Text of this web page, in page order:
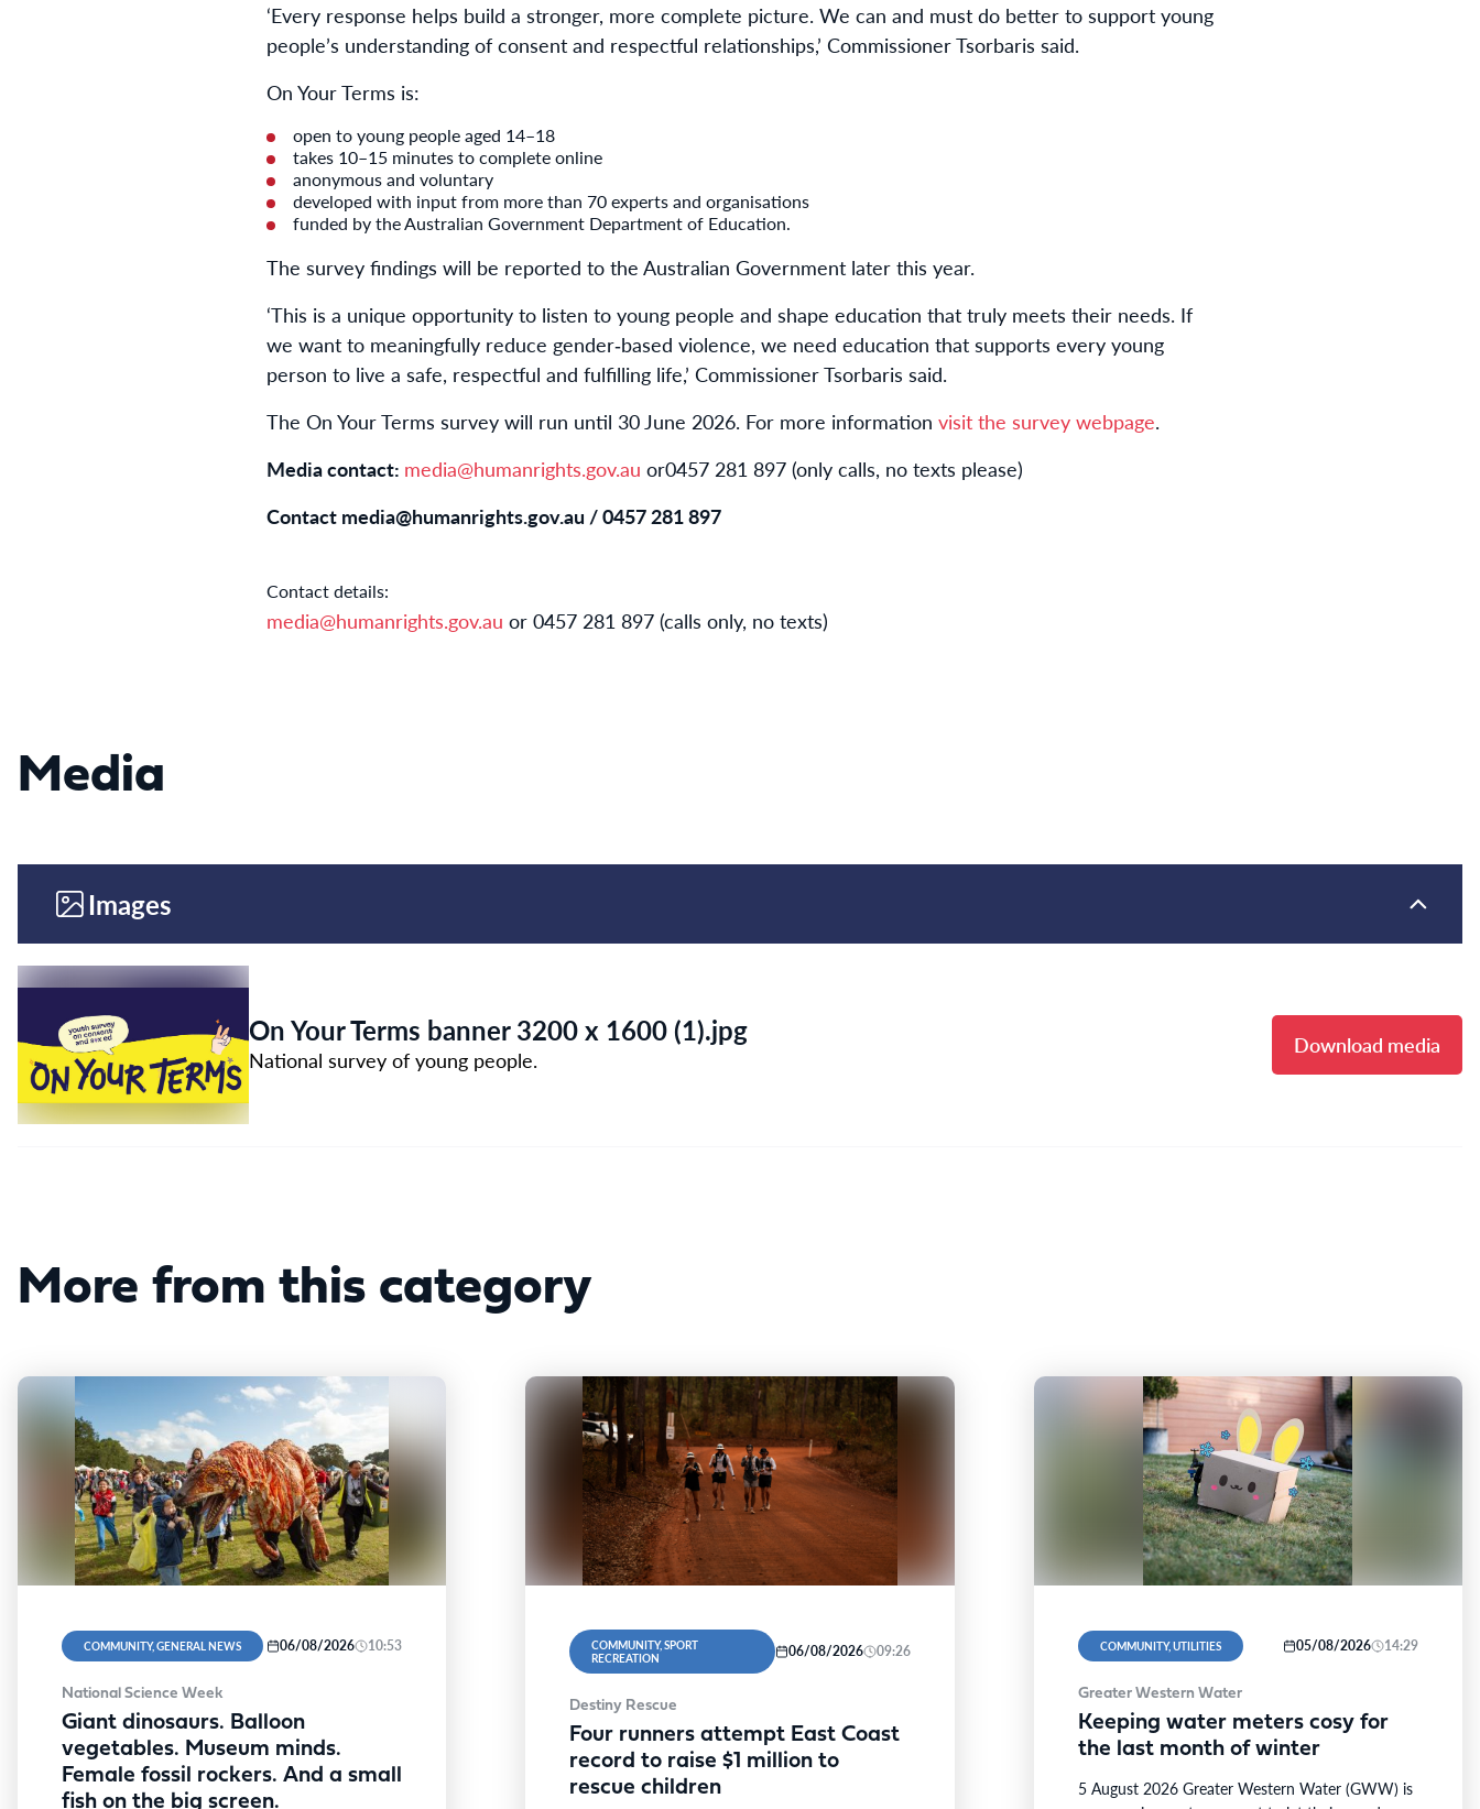
‘Every response helps build a stronger, more complete picture. We can and must do better to support young
people’s understanding of consent and respectful relationships,’ Commissioner Tsorbaris said.
On Your Terms is:
open to young people aged 14–18
takes 10–15 minutes to complete online
anonymous and voluntary
developed with input from more than 70 experts and organisations
funded by the Australian Government Department of Education.
The survey findings will be reported to the Australian Government later this year.
‘This is a unique opportunity to listen to young people and shape education that truly meets their needs. If
we want to meaningfully reduce gender‑based violence, we need education that supports every young
person to live a safe, respectful and fulfilling life,’ Commissioner Tsorbaris said.
The On Your Terms survey will run until 30 June 2026. For more information visit the survey webpage.
Media contact: media@humanrights.gov.au or0457 281 897 (only calls, no texts please)
Contact media@humanrights.gov.au /0457 281 897
Contact details:
media@humanrights.gov.au or 0457 281 897 (calls only, no texts)
Media
Images
On Your Terms banner 3200 x 1600 (1).jpg
National survey of young people.
Download media
More from this category
COMMUNITY, GENERAL NEWS 06/08/2026 10:53
National Science Week
Giant dinosaurs. Balloon
vegetables. Museum minds.
Female fossil rockers. And a small
fish on the big screen.
COMMUNITY, SPORT
RECREATION
06/08/2026 09:26
Destiny Rescue
Four runners attempt East Coast
record to raise $1 million to
rescue children
COMMUNITY, UTILITIES 05/08/2026 14:29
Greater Western Water
Keeping water meters cosy for
the last month of winter
5 August 2026 Greater Western Water (GWW) is